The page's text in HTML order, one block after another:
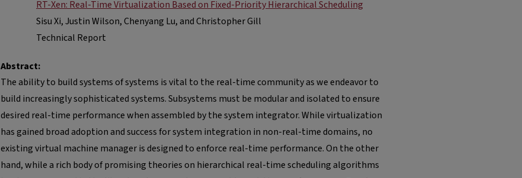
RT-Xen: Real-Time Virtualization Based on Fixed-Priority Hierarchical Scheduling
Sisu Xi, Justin Wilson, Chenyang Lu, and Christopher Gill
Technical Report
Abstract:
The ability to build systems of systems is vital to the real-time community as we endeavor to
build increasingly sophisticated systems. Subsystems must be modular and isolated to ensure
desired real-time performance when assembled by the system integrator. While virtualization
has gained broad adoption and success for system integration in non-real-time domains, no
existing virtual machine manager is designed to enforce real-time performance. On the other
hand, while a rich body of promising theories on hierarchical real-time scheduling algorithms